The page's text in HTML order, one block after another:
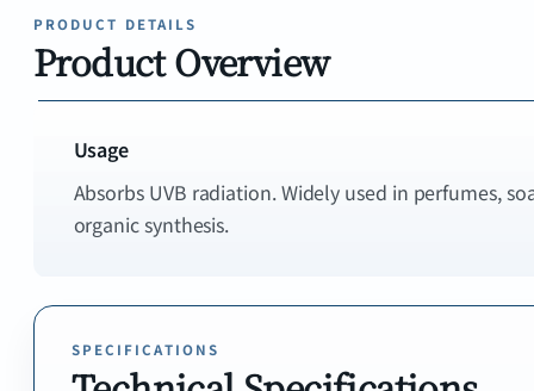
PRODUCT DETAILS
Product Overview
Usage
Absorbs UVB radiation. Widely used in perfumes,
SPECIFICATIONS